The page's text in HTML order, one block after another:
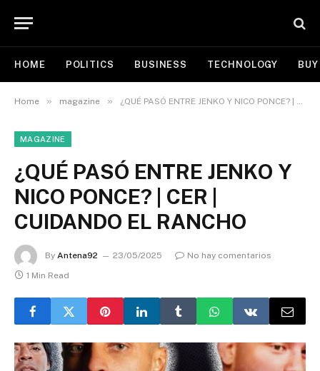
HOME POLITICS BUSINESS TECHNOLOGY
Home » magazine » ¿QUÉ PASÓ ENTRE JENKO Y NICO PONCE? | CER | CUIDANDO EL RANCHO
MAGAZINE
¿QUÉ PASÓ ENTRE JENKO Y
NICO PONCE? | CER |
CUIDANDO EL RANCHO
By Antena92 23/05/2025
No hay comentarios
1 Min Read